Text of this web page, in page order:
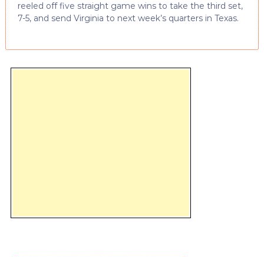
reeled off five straight game wins to take the third set,
7-5, and send Virginia to next week’s quarters in Texas.